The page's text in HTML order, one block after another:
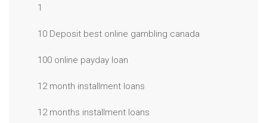
1
10 Deposit best online gambling canada
100 online payday loan
12 month installment loans
12 months installment loans